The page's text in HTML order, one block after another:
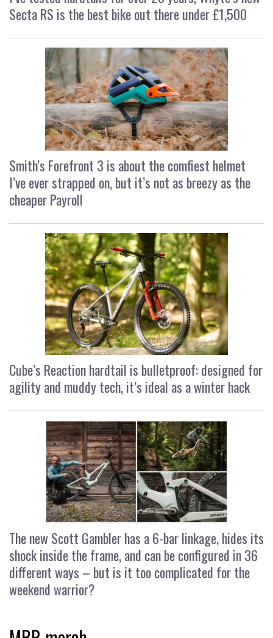
Secta RS is the best bike out there under £1,500
Smith’s Forefront 3 is about the comfiest helmet
I’ve ever strapped on, but it’s not as breezy as the
cheaper Payroll
Cube’s Reaction hardtail is bulletproof: designed for
agility and muddy tech, it’s ideal as a winter hack
The new Scott Gambler has a 6-bar linkage, hides its
shock inside the frame, and can be configured in 36
different ways – but is it too complicated for the
weekend warrior?